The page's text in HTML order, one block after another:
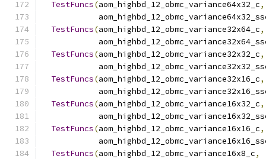
TestFuncs(aom_highbd_12_obmc_variance64x32_c,
TestFuncs(aom_highbd_12_obmc_variance32x64_c,
TestFuncs(aom_highbd_12_obmc_variance32x32_c,
TestFuncs(aom_highbd_12_obmc_variance32x16_c,
TestFuncs(aom_highbd_12_obmc_variance16x32_c,
TestFuncs(aom_highbd_12_obmc_variance16x16_c,
TestFuncs(aom_highbd_12_obmc_variance16x8_c,